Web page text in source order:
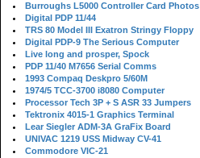
Burroughs L5000 Controller Card Photos
Digital PDP 11/44
TRS 80 Model III Exatron Stringy Floppy
Digital PDP-9 The Serious Computer
Live long and prosper, Spock
PDP 11/40 M7656 Serial Comms
1993 Compaq Deskpro 5/60M
1974/5 TCC-3700 i8080 Computer
Processor Tech 3P + S ASR 33 Jumpers
Tektronix 4015-1 Graphics Terminal
Lear Siegler ADM-3A GraFix Board
UNIVAC 1219 USS Midway CV-41
Commodore VIC-21